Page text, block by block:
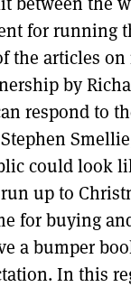
for running
the articles
by
respond to
could look
up to
for buying
a bumper
In this